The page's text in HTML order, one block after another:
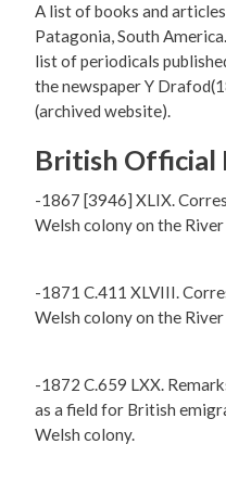
A list of books and
Patagonia, South
list of periodicals
the newspaper Y
(archived website).
British Official
-1867 [3946] XLIX.
Welsh colony on the
-1871 C.411 XLVIII.
Welsh colony on the
-1872 C.659 LXX.
as a field for British
Welsh colony.